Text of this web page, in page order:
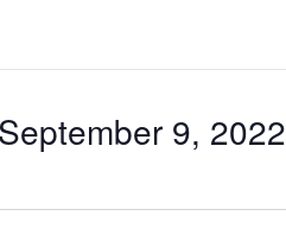
September 9, 2022